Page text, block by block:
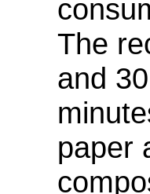
The
and
paper